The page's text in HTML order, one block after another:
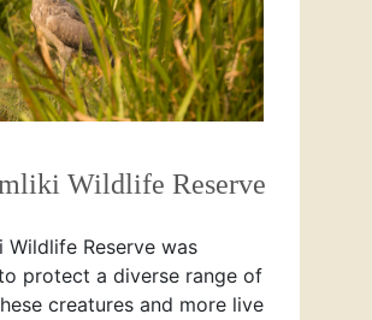
Wildlife Reserve
Wildlife Reserve was
protect a diverse range of
creatures and more live